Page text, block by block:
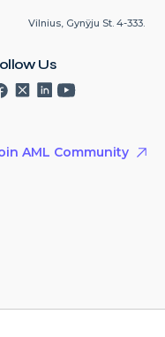
Vilnius, Gynÿju St. 4-333.
Us
AML Community